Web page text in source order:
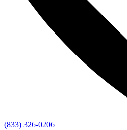
(833) 326-0206